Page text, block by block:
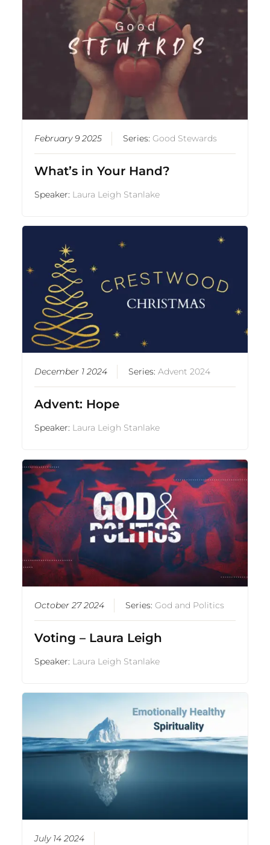
February 9 2025 Series:Good Stewards
What’s in Your Hand?
Speaker: Laura Leigh Stanlake
December 1 2024 Series:Advent 2024
Advent: Hope
Speaker: Laura Leigh Stanlake
October 27 2024 Series:God and Politics
Voting – Laura Leigh
Speaker: Laura Leigh Stanlake
July 14 2024